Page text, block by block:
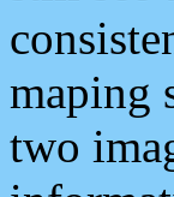
maping
two